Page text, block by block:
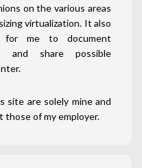
on the various areas
virtualization. It also
me to document
and share possible
site are solely mine and
those of my employer.